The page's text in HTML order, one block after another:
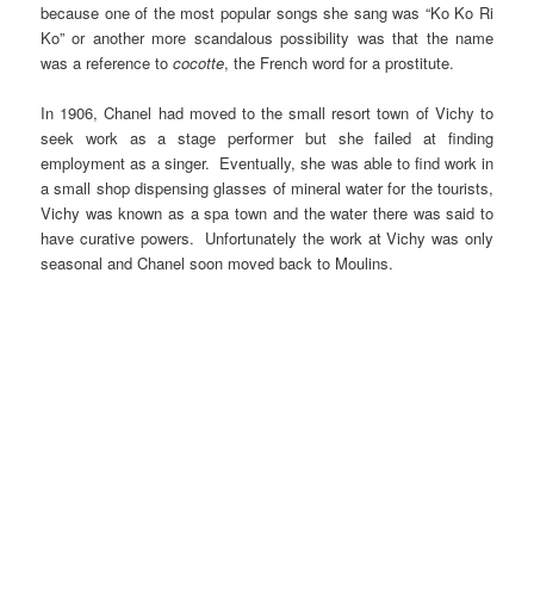
because one of the most popular songs she sang was “Ko Ko Ri
Ko” or another more scandalous possibility was that the name
was a reference tococotte, the French word for a prostitute.
In 1906, Chanel had moved to the small resort town of Vichy to
seek work as a stage performer but she failed at finding
employment as a singer. Eventually, she was able to find work in
a small shop dispensing glasses of mineral water for the tourists,
Vichy was known as a spa town and the water there was said to
have curative powers. Unfortunately the work at Vichy was only
seasonal and Chanel soon moved back to Moulins.